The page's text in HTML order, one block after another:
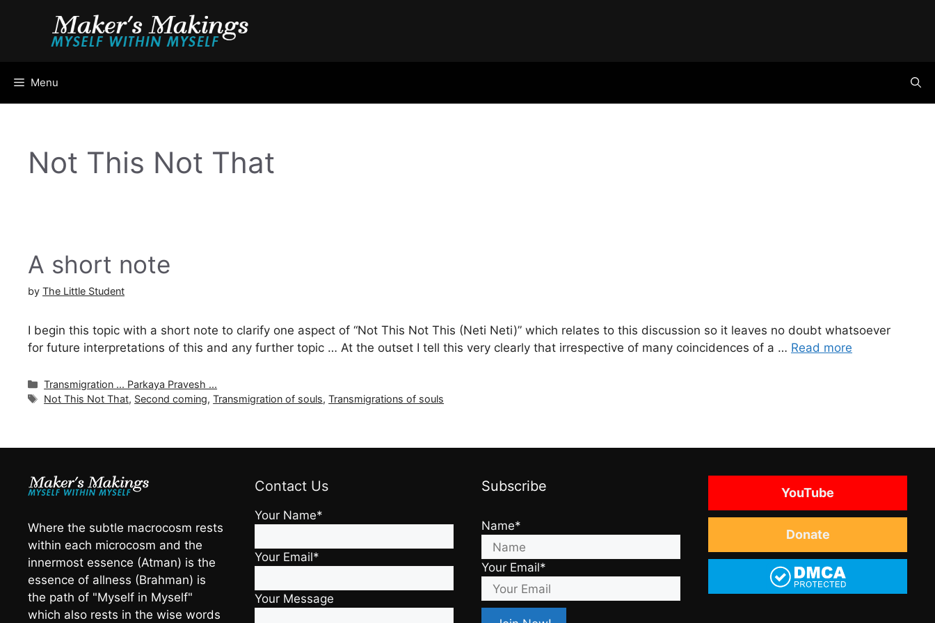
Menu
Not This Not That
A short note
by The Little Student
I begin this topic with a short note to clarify one aspect of “Not This Not This (Neti Neti)” which relates to this discussion so it leaves no doubt whatsoever
for future interpretations of this and any further topic … At the outset I tell this very clearly that irrespective of many coincidences of a … Read more
Categories
Transmigration ... Parkaya Pravesh ...
Tags
Not This Not That, Second coming,Transmigration of souls,Transmigrations of souls
Where the subtle macrocosm rests
within each microcosm and the
innermost essence (Atman) is the
essence of allness (Brahman) is
the path of "Myself in Myself"
which also rests in the wise words
Contact Us
Your Name*
Your Email*
Your Message
Subscribe
Name*
Your Email*
YouTube
Donate